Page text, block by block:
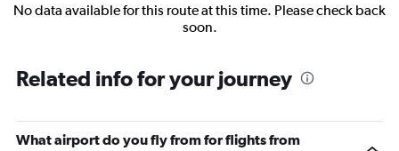
No data available for this route at this time. Please check back
soon.
Related info for your journey
What airport do you fly from for flights from